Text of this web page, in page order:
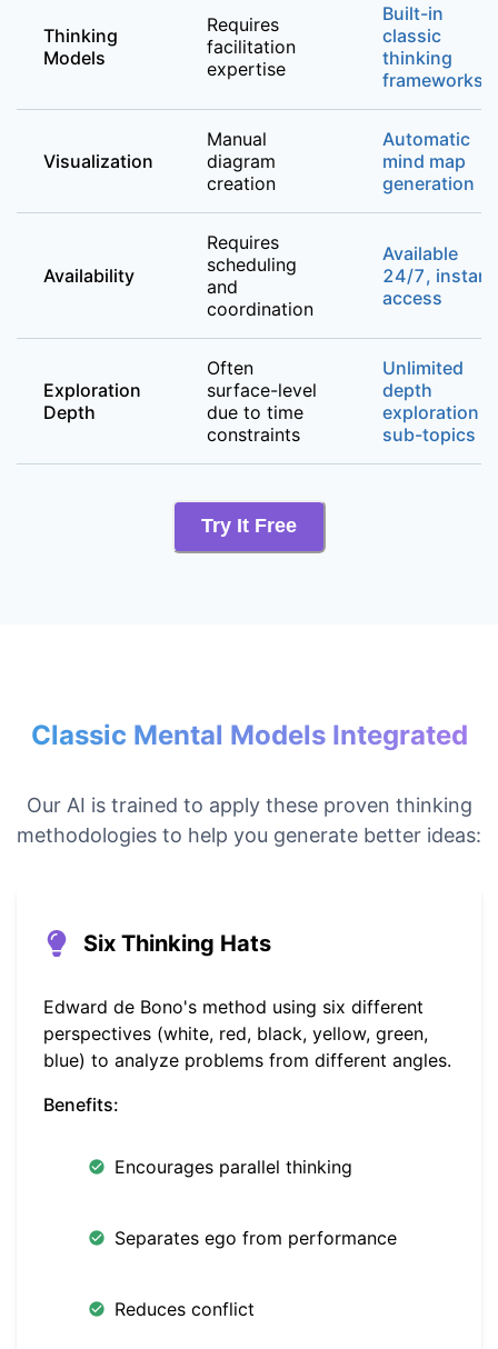
Thinking
Models
Requires
facilitation
expertise
Built-in
classic
thinking
frameworks
Visualization
Manual
diagram
creation
Automatic
mind map
generation
Availability
Requires
scheduling
and
coordination
Available
24/7, instant
access
Exploration
Depth
Often
surface-level
due to time
constraints
Unlimited
depth
exploration
sub-topics
Try It Free
Classic Mental Models Integrated
Our AI is trained to apply these proven thinking
methodologies to help you generate better ideas:
Six Thinking Hats
Edward de Bono's method using six different
perspectives (white, red, black, yellow, green,
blue) to analyze problems from different angles.
Benefits:
Encourages parallel thinking
Separates ego from performance
Reduces conflict